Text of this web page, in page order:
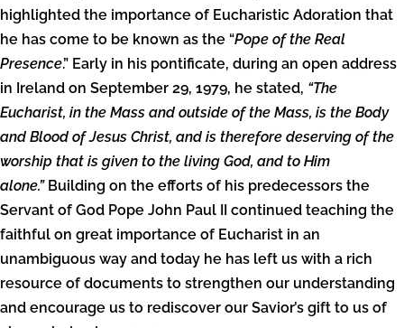
highlighted the importance of Eucharistic Adoration that
he has come to be known as the “Pope of the Real
Presence.” Early in his pontificate, during an open address
in Ireland on September 29, 1979, he stated, “The
Eucharist, in the Mass and outside of the Mass, is the Body
and Blood of Jesus Christ, and is therefore deserving of the
worship that is given to the living God, and to Him
alone.”Building on the efforts of his predecessors the
Servant of God Pope John Paul II continued teaching the
faithful on great importance of Eucharist in an
unambiguous way and today he has left us with a rich
resource of documents to strengthen our understanding
and encourage us to rediscover our Savior’s gift to us of